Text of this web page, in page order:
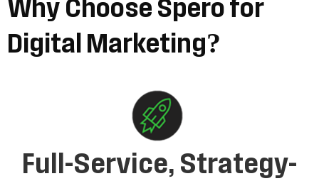
Why Choose Spero for
Digital Marketing?
Full-Service, Strategy-